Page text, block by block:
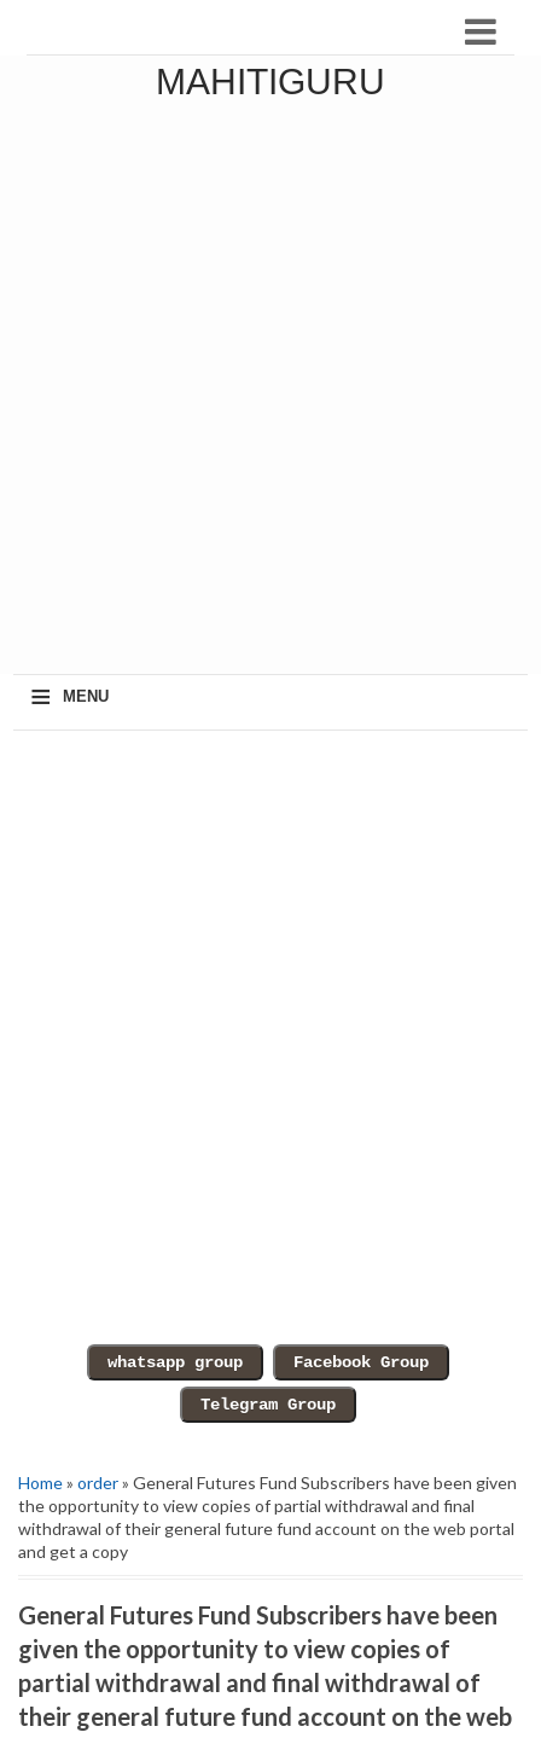
MAHITIGURU
≡ MENU
Home» order» General Futures Fund Subscribers have been given
the opportunity to view copies of partial withdrawal and final
withdrawal of their general future fund account on the web portal
and get a copy
General Futures Fund Subscribers have been
given the opportunity to view copies of
partial withdrawal and final withdrawal of
their general future fund account on the web